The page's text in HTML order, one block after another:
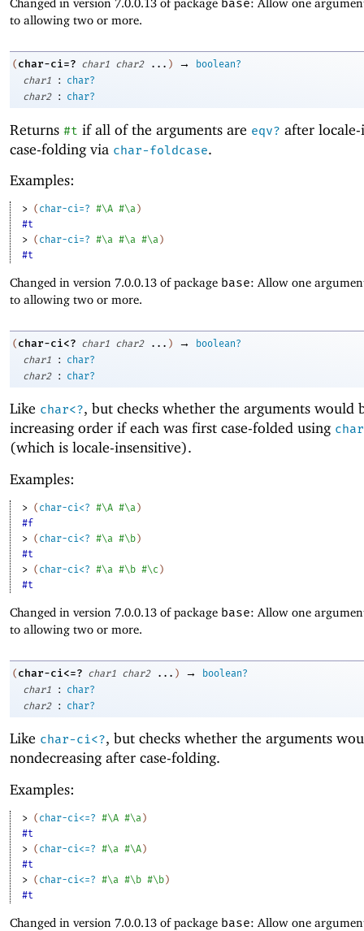
Changed in version 7.0.0.13 of package base: Allow one
to allowing two or more.
( char-ci=? char1 char2 ... ) →
boolean?
char1
:
char?
char2
: char?
Returns #t if all of the arguments are eqv? after
case-folding via char-foldcase.
Examples:
> ( char-ci=? #\A #\a)
#t
> ( char-ci=? #\a #\a #\a)
#t
Changed in version 7.0.0.13 of package base: Allow one
to allowing two or more.
( char-ci<? char1 char2 ... ) →
boolean?
char1
:
char?
char2
: char?
Like char<?, but checks whether the arguments would
increasing order if each was first case-folded using
(which is locale-insensitive).
Examples:
> ( char-ci<? #\A #\a )
#f
> ( char-ci<? #\a #\b)
#t
> ( char-ci<? #\a #\b #\c )
#t
Changed in version 7.0.0.13 of package base: Allow one
to allowing two or more.
( char-ci<=? char1 char2 ... ) →
boolean?
char1
:
char?
char2
: char?
Like char-ci<?, but checks whether the arguments
nondecreasing after case-folding.
Examples:
> ( char-ci<=? #\A #\a )
#t
> ( char-ci<=? #\a #\A)
#t
> ( char-ci<=? #\a #\b #\b)
#t
Changed in version 7.0.0.13 of package base: Allow one